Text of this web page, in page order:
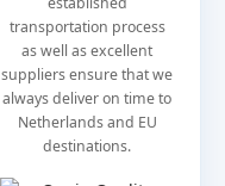
transportation process
as well as excellent
suppliers ensure that we
always deliver on time to
Netherlands and EU
destinations.